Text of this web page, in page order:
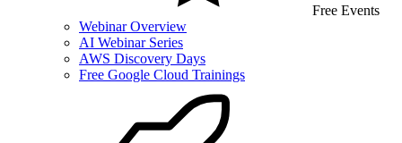
Free Events
Webinar Overview
AI Webinar Series
AWS Discovery Days
Free Google Cloud Trainings